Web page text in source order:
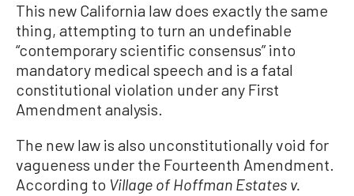
This new California law does exactly the same
thing, attempting to turn an undefinable
“contemporary scientific consensus” into
mandatory medical speech and is a fatal
constitutional violation under any First
Amendment analysis.
The new law is also unconstitutionally void for
vagueness under the Fourteenth Amendment.
According to Village of Hoffman Estates v.